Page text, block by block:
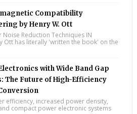
Compatibility
by Henry W. Ott
Noise Reduction Techniques IN
Ott has literally 'written the book' on the
with Wide Band Gap
The Future of High-Efficiency
efficiency, increased power density,
compact power electronic systems